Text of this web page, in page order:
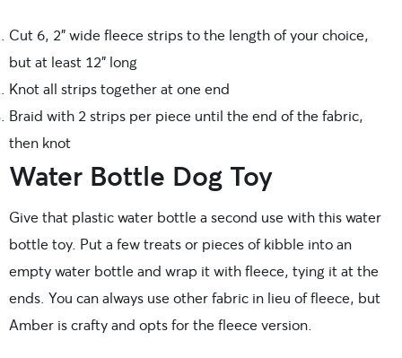
Cut 6, 2” wide fleece strips to the length of your choice,
but at least 12” long
Knot all strips together at one end
Braid with 2 strips per piece until the end of the fabric,
then knot
Water Bottle Dog Toy
Give that plastic water bottle a second use with this water
bottle toy. Put a few treats or pieces of kibble into an
empty water bottle and wrap it with fleece, tying it at the
ends. You can always use other fabric in lieu of fleece, but
Amber is crafty and opts for the fleece version.